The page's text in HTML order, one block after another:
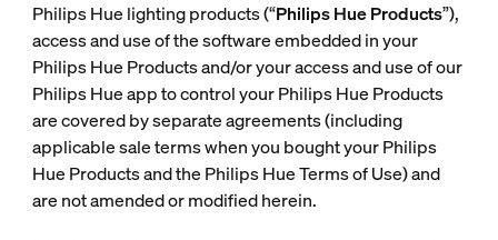
Philips Hue lighting products (“Philips Hue Products”),
access and use of the software embedded in your
Philips Hue Products and/or your access and use of our
Philips Hue app to control your Philips Hue Products
are covered by separate agreements (including
applicable sale terms when you bought your Philips
Hue Products and the Philips Hue Terms of Use) and
are not amended or modified herein.